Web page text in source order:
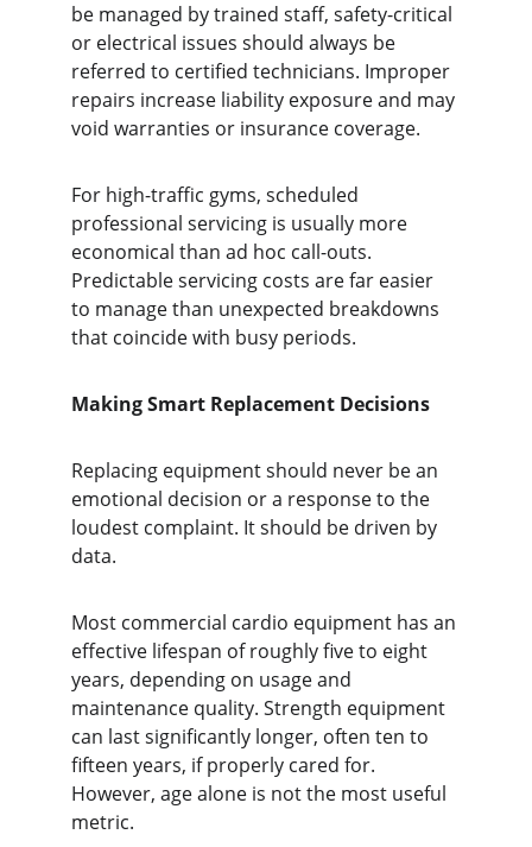
be managed by trained staff, safety-critical
or electrical issues should always be
referred to certified technicians. Improper
repairs increase liability exposure and may
void warranties or insurance coverage.
For high-traffic gyms, scheduled
professional servicing is usually more
economical than ad hoc call-outs.
Predictable servicing costs are far easier
to manage than unexpected breakdowns
that coincide with busy periods.
Making Smart Replacement Decisions
Replacing equipment should never be an
emotional decision or a response to the
loudest complaint. It should be driven by
data.
Most commercial cardio equipment has an
effective lifespan of roughly five to eight
years, depending on usage and
maintenance quality. Strength equipment
can last significantly longer, often ten to
fifteen years, if properly cared for.
However, age alone is not the most useful
metric.